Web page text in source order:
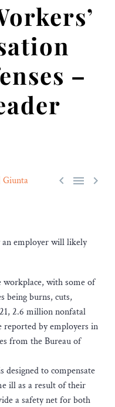
–
  
Giunta
an employer will likely
with some of
being burns, cuts,
2.6 million nonfatal
reported by employers in
from the Bureau of
designed to compensate
ill as a result of their
a safety net for both